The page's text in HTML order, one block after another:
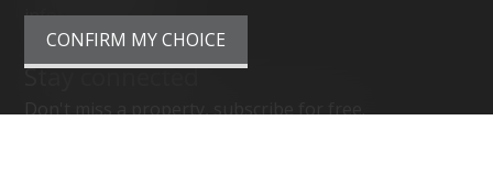
info@tactica.com
Stay connected
Don't miss a property, subscribe for free.
CONFIRM MY CHOICE